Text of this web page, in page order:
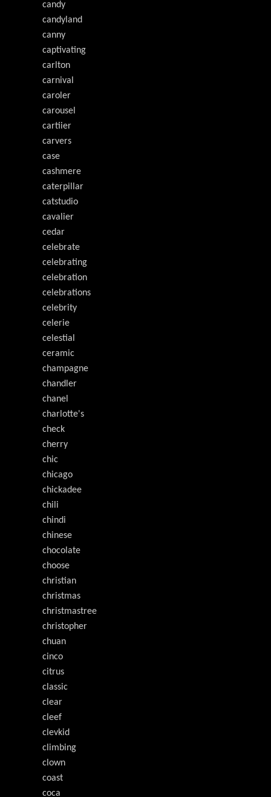
candy
candyland
canny
captivating
carlton
carnival
caroler
carousel
cartiier
carvers
case
cashmere
caterpillar
catstudio
cavalier
cedar
celebrate
celebrating
celebration
celebrations
celebrity
celerie
celestial
ceramic
champagne
chandler
chanel
charlotte's
check
cherry
chic
chicago
chickadee
chili
chindi
chinese
chocolate
choose
christian
christmas
christmastree
christopher
chuan
cinco
citrus
classic
clear
cleef
clevkid
climbing
clown
coast
coca